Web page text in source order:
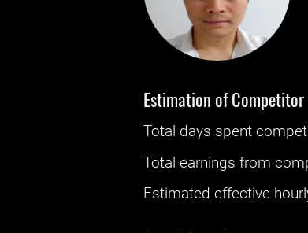
Estimation of Competitor
Total days spent
Total earnings from
Estimated effective